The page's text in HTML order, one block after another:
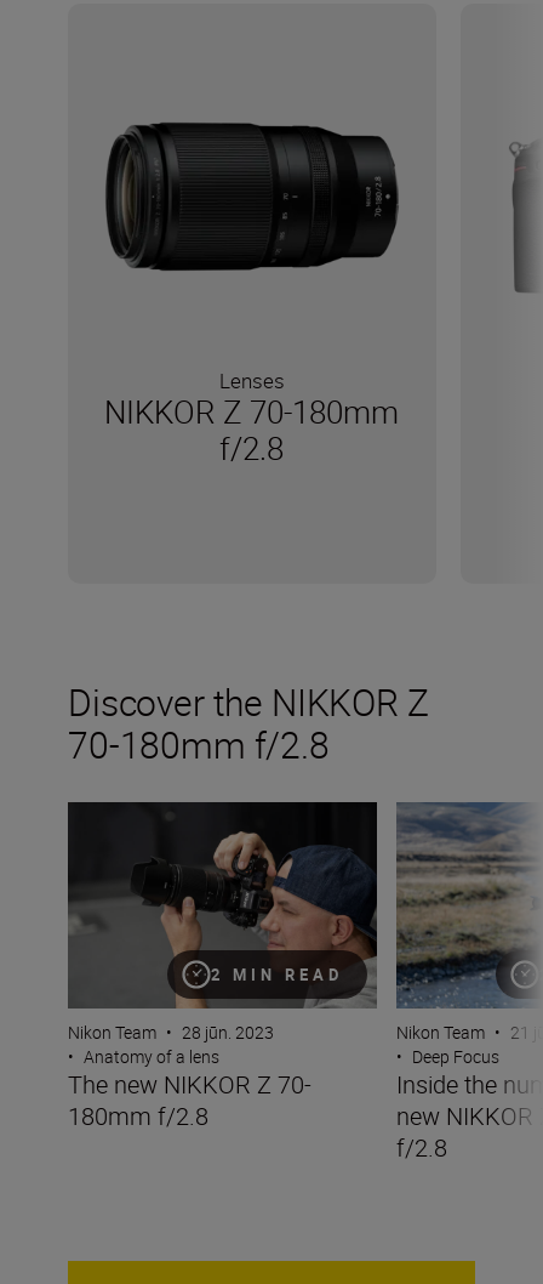
Lenses
NIKKOR Z 70-180mm
f/2.8
Discover the NIKKOR Z
70-180mm f/2.8
2 MIN READ
Nikon Team • 28 jūn. 2023
• Anatomy of a lens
The new NIKKOR Z 70-
180mm f/2.8
Inside the
Nikon Team • 21
• Deep Focus
Inside the
new
f/2.8